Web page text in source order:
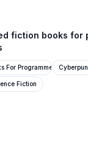
fiction books for
For Programmers
Fiction